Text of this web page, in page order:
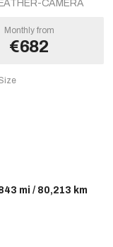
Monthly from
€682
CAMERA
mi / 80,213 km